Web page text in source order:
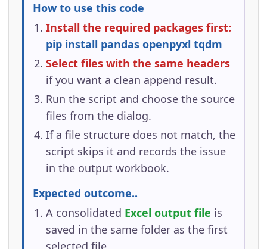
How to use this code
Install the required packages first:
pip install pandas openpyxl tqdm
Select files with the same headers
if you want a clean append result.
Run the script and choose the source
files from the dialog.
If a file structure does not match, the
script skips it and records the issue
in the output workbook.
Expected outcome..
A consolidated Excel output file is
saved in the same folder as the first
selected file.